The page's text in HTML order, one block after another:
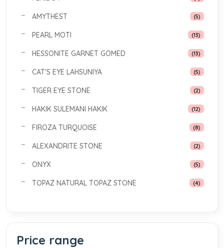
AMYTHEST (5)
PEARL MOTI (13)
HESSONITE GARNET GOMED (13)
CAT'S EYE LAHSUNIYA (5)
TIGER EYE STONE (2)
HAKIK SULEMANI HAKIK (12)
FIROZA TURQUOISE (8)
ALEXANDRITE STONE (2)
ONYX (5)
TOPAZ NATURAL TOPAZ STONE (4)
Price range